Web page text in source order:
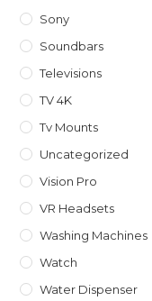
Sony
Soundbars
Televisions
TV 4K
Tv Mounts
Uncategorized
Vision Pro
VR Headsets
Washing Machines
Watch
Water Dispenser